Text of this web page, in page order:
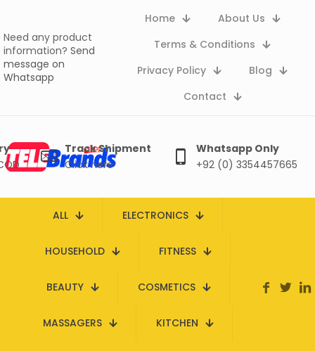
Need any product
information? Send
message on
Whatsapp
Home
About Us
Terms & Conditions
Privacy Policy
Blog
Contact
Track Shipment
Click here
Whatsapp Only
+92 (0) 3354457665
ALL ELECTRONICS
HOUSEHOLD FITNESS
BEAUTY COSMETICS
MASSAGERS KITCHEN